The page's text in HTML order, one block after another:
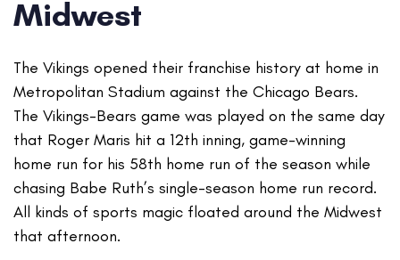
Midwest
The Vikings opened their franchise history at home in
Metropolitan Stadium against the Chicago Bears.
The Vikings-Bears game was played on the same day
that Roger Maris hit a 12th inning, game-winning
home run for his 58th home run of the season while
chasing Babe Ruth’s single-season home run record.
All kinds of sports magic floated around the Midwest
that afternoon.